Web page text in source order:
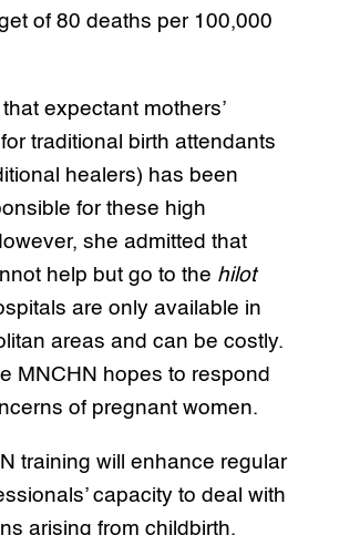
of 80 deaths per 100,000
expectant mothers’
traditional birth attendants
healers) has been
for these high
she admitted that
help but go to the hilot
are only available in
areas and can be costly.
MNCHN hopes to respond
of pregnant women.
training will enhance regular
capacity to deal with
arising from childbirth,